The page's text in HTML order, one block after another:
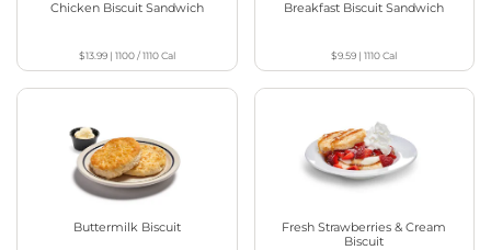
Chicken Biscuit Sandwich
$13.99| 1100 / 1110Cal
Breakfast Biscuit Sandwich
$9.59 |1110Cal
Buttermilk Biscuit
Fresh Strawberries & Cream
Biscuit